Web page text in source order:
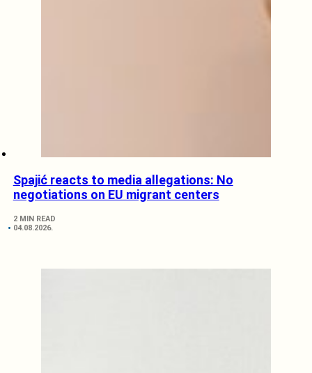
Spajić reacts to media allegations: No
negotiations on EU migrant centers
2 MIN READ
04.08.2026.